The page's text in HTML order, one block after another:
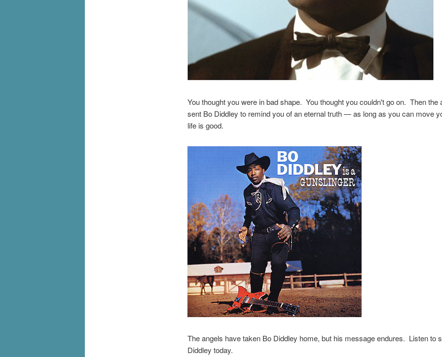
You thought you were in bad shape. You thought you couldn't go on. Then the
sent Bo Diddley to remind you of an eternal truth — as long as you can move
life is good.
The angels have taken Bo Diddley home, but his message endures. Listen to
Diddley today.